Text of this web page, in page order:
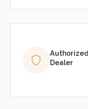
Authorized
Dealer